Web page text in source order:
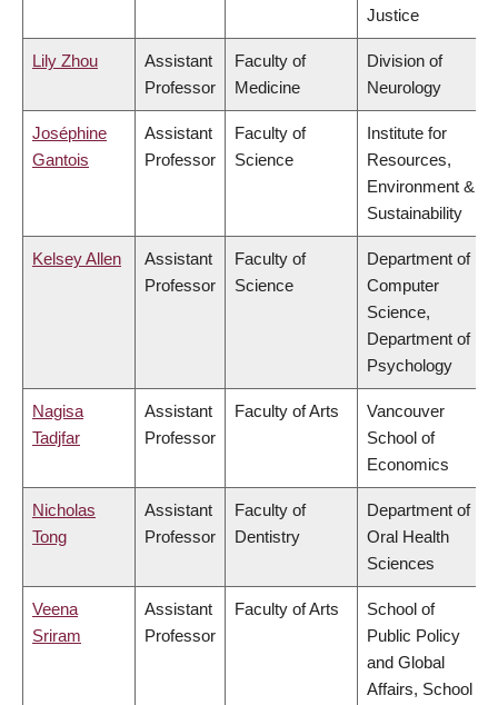
Justice
Lily Zhou
Assistant
Professor
Faculty of
Medicine
Division of
Neurology
Joséphine
Gantois
Assistant
Professor
Faculty of
Science
Institute for
Resources,
Environment &
Sustainability
Kelsey Allen
Assistant
Professor
Faculty of
Science
Department of
Computer
Science,
Department of
Psychology
Nagisa
Tadjfar
Assistant
Professor
Faculty of Arts
Vancouver
School of
Economics
Nicholas
Tong
Assistant
Professor
Faculty of
Dentistry
Department of
Oral Health
Sciences
Veena
Sriram
Assistant
Professor
Faculty of Arts
School of
Public Policy
and Global
Affairs, School